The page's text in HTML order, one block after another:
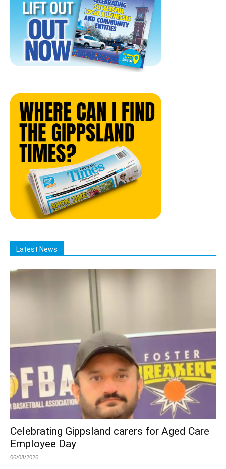
Latest News
Celebrating Gippsland carers for Aged Care
Employee Day
06/08/2026